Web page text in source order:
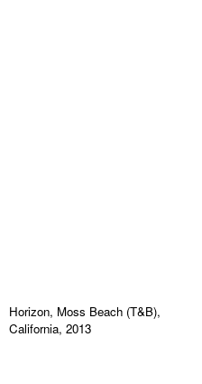
Horizon, Moss Beach (T&B),
California, 2013